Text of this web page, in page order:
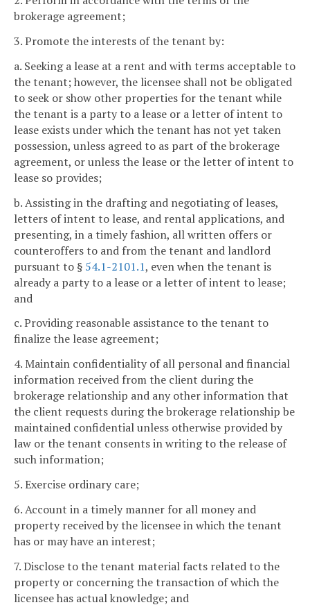
brokerage agreement;
3. Promote the interests of the tenant by:
a. Seeking a lease at a rent and with terms acceptable to
the tenant; however, the licensee shall not be obligated
to seek or show other properties for the tenant while
the tenant is a party to a lease or a letter of intent to
lease exists under which the tenant has not yet taken
possession, unless agreed to as part of the brokerage
agreement, or unless the lease or the letter of intent to
lease so provides;
b. Assisting in the drafting and negotiating of leases,
letters of intent to lease, and rental applications, and
presenting, in a timely fashion, all written offers or
counteroffers to and from the tenant and landlord
pursuant to § 54.1-2101.1, even when the tenant is
already a party to a lease or a letter of intent to lease;
and
c. Providing reasonable assistance to the tenant to
finalize the lease agreement;
4. Maintain confidentiality of all personal and financial
information received from the client during the
brokerage relationship and any other information that
the client requests during the brokerage relationship be
maintained confidential unless otherwise provided by
law or the tenant consents in writing to the release of
such information;
5. Exercise ordinary care;
6. Account in a timely manner for all money and
property received by the licensee in which the tenant
has or may have an interest;
7. Disclose to the tenant material facts related to the
property or concerning the transaction of which the
licensee has actual knowledge; and